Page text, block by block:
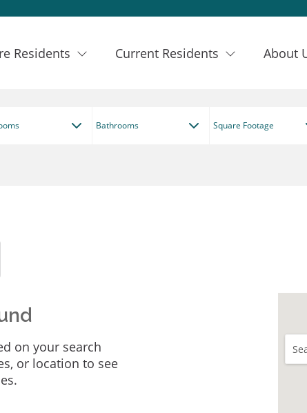
Residents Current Residents About
Bathrooms Square Footage
on your search
or location to see